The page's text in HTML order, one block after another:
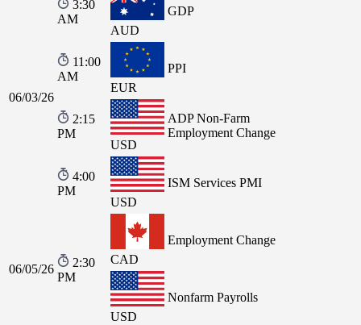
06/03/26
3:30
AM
AUD
GDP
11:00
AM
EUR
PPI
2:15
PM
USD
ADP Non-Farm
Employment Change
4:00
PM
USD
ISM Services PMI
06/05/26
2:30
PM
CAD
Employment Change
USD
Nonfarm Payrolls